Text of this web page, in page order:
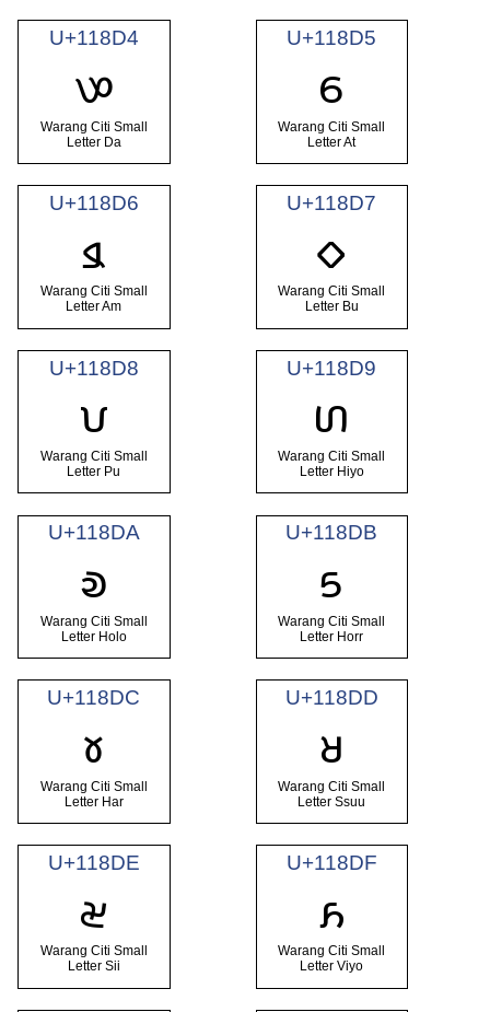
U+118D4
𑣔
Warang Citi Small
Letter Da
U+118D5
𑣕
Warang Citi Small
Letter At
U+118D6
𑣖
Warang Citi Small
Letter Am
U+118D7
𑣗
Warang Citi Small
Letter Bu
U+118D8
𑣘
Warang Citi Small
Letter Pu
U+118D9
𑣙
Warang Citi Small
Letter Hiyo
U+118DA
𑣚
Warang Citi Small
Letter Holo
U+118DB
𑣛
Warang Citi Small
Letter Horr
U+118DC
𑣜
Warang Citi Small
Letter Har
U+118DD
𑣝
Warang Citi Small
Letter Ssuu
U+118DE
𑣞
Warang Citi Small
Letter Sii
U+118DF
𑣟
Warang Citi Small
Letter Viyo